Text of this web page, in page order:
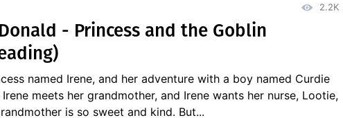
2.2K
- Princess and the Goblin
named Irene, and her adventure with a boy named Curdie
meets her grandmother, and Irene wants her nurse, Lootie,
is so sweet and kind. But...